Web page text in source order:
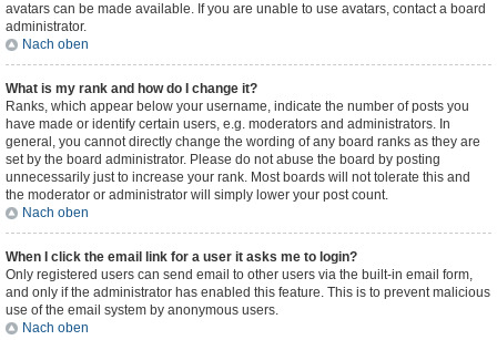
avatars can be made available. If you are unable to use avatars, contact a board
administrator.
Nach oben
What is my rank and how do I change it?
Ranks, which appear below your username, indicate the number of posts you
have made or identify certain users, e.g. moderators and administrators. In
general, you cannot directly change the wording of any board ranks as they are
set by the board administrator. Please do not abuse the board by posting
unnecessarily just to increase your rank. Most boards will not tolerate this and
the moderator or administrator will simply lower your post count.
Nach oben
When I click the email link for a user it asks me to login?
Only registered users can send email to other users via the built-in email form,
and only if the administrator has enabled this feature. This is to prevent malicious
use of the email system by anonymous users.
Nach oben